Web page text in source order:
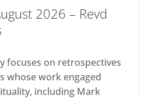
2026 – Revd
focuses on retrospectives
whose work engaged
including Mark